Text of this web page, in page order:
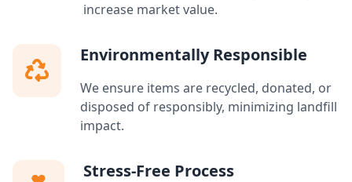
increase market value.
Environmentally Responsible
We ensure items are recycled, donated, or
disposed of responsibly, minimizing landfill
impact.
Stress-Free Process